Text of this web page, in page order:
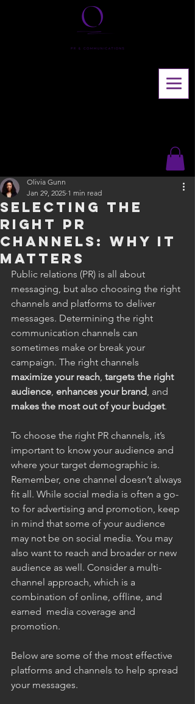
Selecting the
right pr
channels: why it
matters
Olivia Gunn
Jan 29, 2025 1 min read
Public relations (PR) is all about
messaging, but also choosing the right
channels and platforms to deliver
messages. Determining the right
communication channels can
sometimes make or break your
campaign. The right channels
maximize your reach, targets the right
audience, enhances your brand, and
makes the most out of your budget.
To choose the right PR channels, it’s
important to know your audience and
where your target demographic is.
Remember, one channel doesn’t always
fit all. While social media is often a go-
to for advertising and promotion, keep
in mind that some of your audience
may not be on social media. You may
also want to reach and broader or new
audience as well. Consider a multi-
channel approach, which is a
combination of online, offline, and
earned  media coverage and
promotion.
Below are some of the most effective
platforms and channels to help spread
your messages.